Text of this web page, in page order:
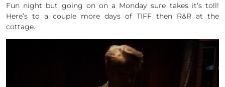
Fun night but going on on a Monday sure takes it’s toll!
Here’s to a couple more days of TIFF then R&R at the
cottage.